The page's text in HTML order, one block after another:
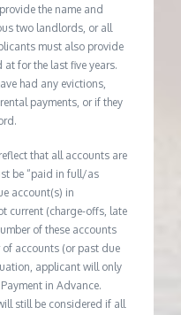
the name and
two landlords, or all
must also provide
at for the last five years.
had any evictions,
payments, or if they
that all accounts are
be “paid in full/as
account(s) in
current (charge-offs, late
of these accounts
accounts (or past due
applicant will only
in Advance.
still be considered if all